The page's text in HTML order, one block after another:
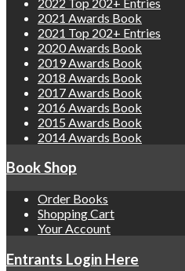
2021 Awards Book
2021 Top 202+ Entries
2020 Awards Book
2019 Awards Book
2018 Awards Book
2017 Awards Book
2016 Awards Book
2015 Awards Book
2014 Awards Book
Book Shop
Order Books
Shopping Cart
Your Account
Entrants Login Here